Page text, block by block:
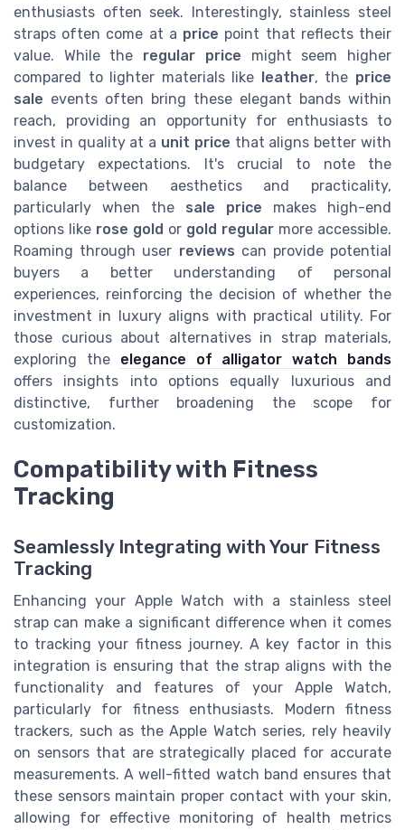
enthusiasts often seek. Interestingly, stainless steel
straps often come at a price point that reflects their
value. While the regular price might seem higher
compared to lighter materials like leather, the price
sale events often bring these elegant bands within
reach, providing an opportunity for enthusiasts to
invest in quality at a unit price that aligns better with
budgetary expectations. It's crucial to note the
balance between aesthetics and practicality,
particularly when the sale price makes high-end
options like rose gold or gold regular more accessible.
Roaming through user reviews can provide potential
buyers a better understanding of personal
experiences, reinforcing the decision of whether the
investment in luxury aligns with practical utility. For
those curious about alternatives in strap materials,
exploring the elegance of alligator watch bands
offers insights into options equally luxurious and
distinctive, further broadening the scope for
customization.
Compatibility with Fitness
Tracking
Seamlessly Integrating with Your Fitness
Tracking
Enhancing your Apple Watch with a stainless steel
strap can make a significant difference when it comes
to tracking your fitness journey. A key factor in this
integration is ensuring that the strap aligns with the
functionality and features of your Apple Watch,
particularly for fitness enthusiasts. Modern fitness
trackers, such as the Apple Watch series, rely heavily
on sensors that are strategically placed for accurate
measurements. A well-fitted watch band ensures that
these sensors maintain proper contact with your skin,
allowing for effective monitoring of health metrics